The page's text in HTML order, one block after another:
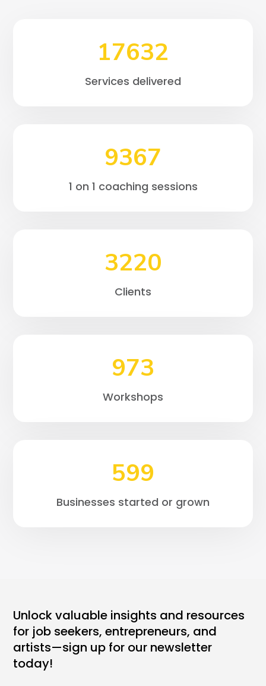
17632
Services delivered
9367
1 on 1 coaching sessions
3220
Clients
973
Workshops
599
Businesses started or grown
Unlock valuable insights and resources
for job seekers, entrepreneurs, and
artists—sign up for our newsletter
today!